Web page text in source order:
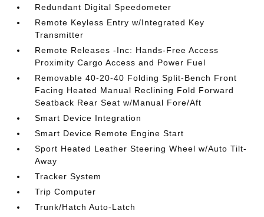
Redundant Digital Speedometer
Remote Keyless Entry w/Integrated Key
Transmitter
Remote Releases -Inc: Hands-Free Access
Proximity Cargo Access and Power Fuel
Removable 40-20-40 Folding Split-Bench Front
Facing Heated Manual Reclining Fold Forward
Seatback Rear Seat w/Manual Fore/Aft
Smart Device Integration
Smart Device Remote Engine Start
Sport Heated Leather Steering Wheel w/Auto Tilt-
Away
Tracker System
Trip Computer
Trunk/Hatch Auto-Latch